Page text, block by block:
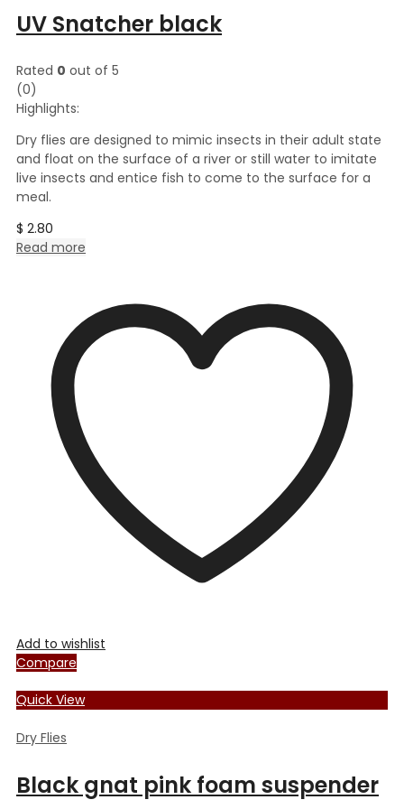
UV Snatcher black
Rated 0 out of 5
(0)
Highlights:
Dry flies are designed to mimic insects in their adult state
and float on the surface of a river or still water to imitate
live insects and entice fish to come to the surface for a
meal.
$ 2.80
Read more
Add to wishlist
Compare
Quick View
Dry Flies
Black gnat pink foam suspender